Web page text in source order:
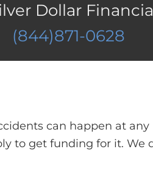
Dollar
(844)871-0628
can happen at
to get funding for it. We